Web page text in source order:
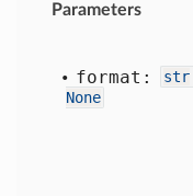
Parameters
format: str
None